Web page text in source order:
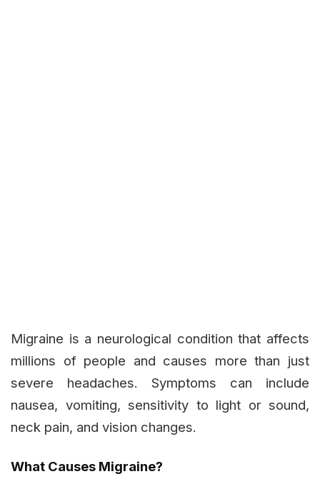
Migraine is a neurological condition that affects
millions of people and causes more than just
severe headaches. Symptoms can include
nausea, vomiting, sensitivity to light or sound,
neck pain, and vision changes.
What Causes Migraine?